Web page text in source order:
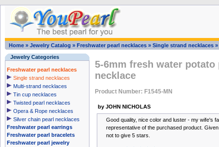
Home » Jewelry Catalog » Freshwater pearl necklaces » Single strand necklaces »
Jewelry Categories
Freshwater pearl necklaces
Single strand necklaces
Multi-strand necklaces
Tin cup necklaces
Twisted pearl necklaces
Opera & Rope necklaces
Silver chain pearl necklaces
Freshwater pearl earrings
Freshwater pearl bracelets
Freshwater pearl jewelry
5-6mm fresh water potato
necklace
Product Number: F1545-MN
by JOHN NICHOLAS
Good quality, nice color and luster - my wife's
representative of the purchased product.
not to give 5 stars.